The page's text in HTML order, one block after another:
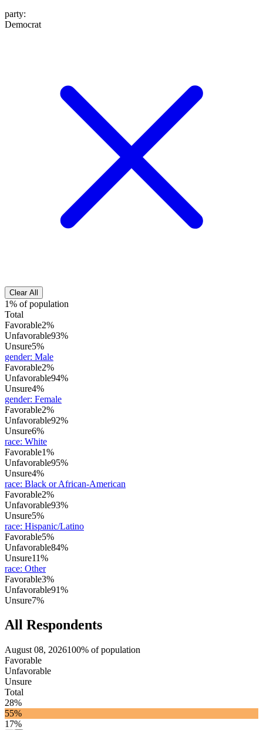
party:
Democrat
Clear All
1% of population
Total
Favorable2%
Unfavorable93%
Unsure5%
gender: Male
Favorable2%
Unfavorable94%
Unsure4%
gender: Female
Favorable2%
Unfavorable92%
Unsure6%
race: White
Favorable1%
Unfavorable95%
Unsure4%
race: Black or African-American
Favorable2%
Unfavorable93%
Unsure5%
race: Hispanic/Latino
Favorable5%
Unfavorable84%
Unsure11%
race: Other
Favorable3%
Unfavorable91%
Unsure7%
All Respondents
August 08, 2026100% of population
Favorable
Unfavorable
Unsure
Total
28%
55%
17%